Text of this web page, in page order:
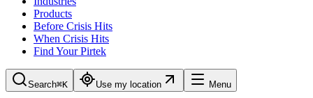
Products
Before Crisis Hits
When Crisis Hits
Find Your Pirtek
Search⌘K Use my location Menu